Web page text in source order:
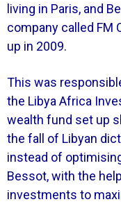
living in Paris, and
company called FM
up in 2009.
This was
the Libya Africa
wealth fund set up
the fall of Libyan
instead of
Bessot, with the
investments to